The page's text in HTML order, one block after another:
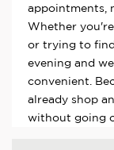
appointments,
Whether
or trying to
evening and
convenient.
already shop
without going